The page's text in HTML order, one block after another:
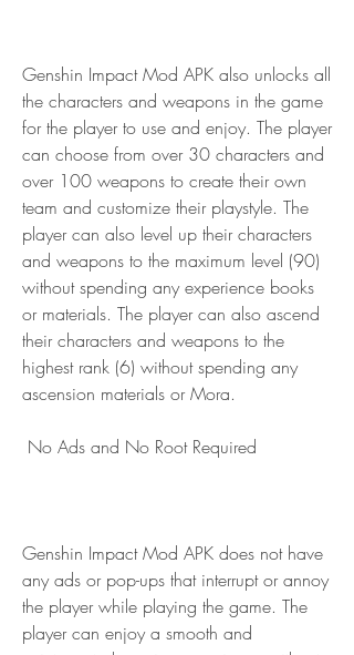
Genshin Impact Mod APK also unlocks all
the characters and weapons in the game
for the player to use and enjoy. The player
can choose from over 30 characters and
over 100 weapons to create their own
team and customize their playstyle. The
player can also level up their characters
and weapons to the maximum level (90)
without spending any experience books
or materials. The player can also ascend
their characters and weapons to the
highest rank (6) without spending any
ascension materials or Mora.
No Ads and No Root Required
Genshin Impact Mod APK does not have
any ads or pop-ups that interrupt or annoy
the player while playing the game. The
player can enjoy a smooth and